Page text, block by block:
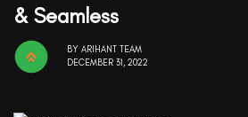
& Seamless
BY ARIHANT TEAM
DECEMBER 31, 2022